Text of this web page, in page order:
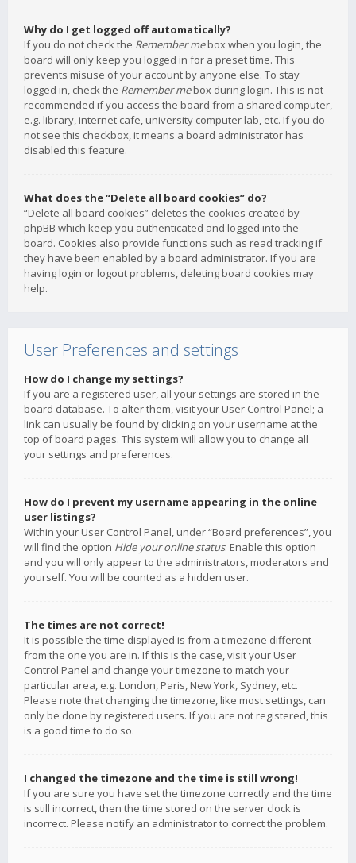
Why do I get logged off automatically?
If you do not check the Remember mebox when you login, the
board will only keep you logged in for a preset time. This
prevents misuse of your account by anyone else. To stay
logged in, check the Remember mebox during login. This is not
recommended if you access the board from a shared computer,
e.g. library, internet cafe, university computer lab, etc. If you do
not see this checkbox, it means a board administrator has
disabled this feature.
What does the “Delete all board cookies” do?
“Delete all board cookies” deletes the cookies created by
phpBB which keep you authenticated and logged into the
board. Cookies also provide functions such as read tracking if
they have been enabled by a board administrator. If you are
having login or logout problems, deleting board cookies may
help.
User Preferences and settings
How do I change my settings?
If you are a registered user, all your settings are stored in the
board database. To alter them, visit your User Control Panel; a
link can usually be found by clicking on your username at the
top of board pages. This system will allow you to change all
your settings and preferences.
How do I prevent my username appearing in the online
user listings?
Within your User Control Panel, under “Board preferences”, you
will find the option Hide your online status. Enable this option
and you will only appear to the administrators, moderators and
yourself. You will be counted as a hidden user.
The times are not correct!
It is possible the time displayed is from a timezone different
from the one you are in. If this is the case, visit your User
Control Panel and change your timezone to match your
particular area, e.g. London, Paris, New York, Sydney, etc.
Please note that changing the timezone, like most settings, can
only be done by registered users. If you are not registered, this
is a good time to do so.
I changed the timezone and the time is still wrong!
If you are sure you have set the timezone correctly and the time
is still incorrect, then the time stored on the server clock is
incorrect. Please notify an administrator to correct the problem.